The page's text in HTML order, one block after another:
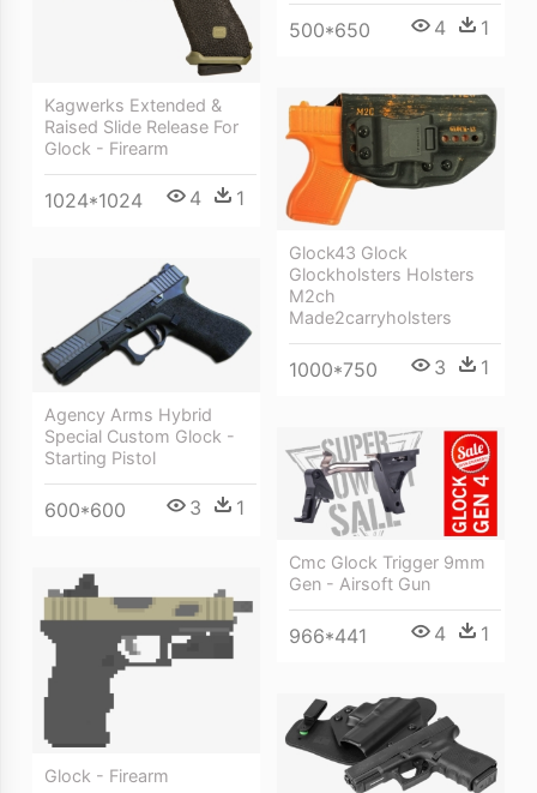
500*650 4 1
Kagwerks Extended &
Raised Slide Release For
Glock - Firearm
1024*1024 4 1
Glock43 Glock
Glockholsters Holsters
M2ch
Made2carryholsters
1000*750 3 1
Agency Arms Hybrid
Special Custom Glock -
Starting Pistol
600*600 3 1
Cmc Glock Trigger 9mm
Gen - Airsoft Gun
966*441 4 1
Glock - Firearm